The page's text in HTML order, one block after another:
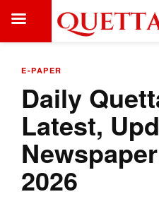
E-PAPER
Daily
Latest,
2026